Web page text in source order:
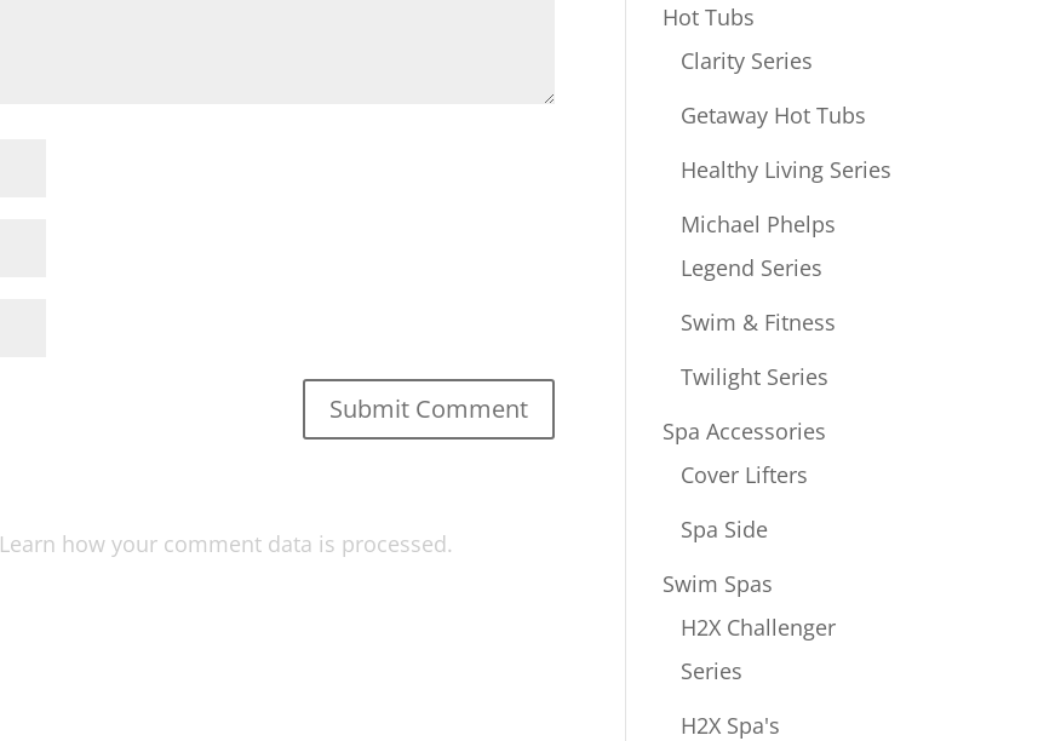
Learn how your comment data is processed.
Hot Tubs
Clarity Series
Getaway Hot Tubs
Healthy Living Series
Michael Phelps
Legend Series
Swim & Fitness
Twilight Series
Spa Accessories
Cover Lifters
Spa Side
Swim Spas
H2X Challenger
Series
H2X Spa's